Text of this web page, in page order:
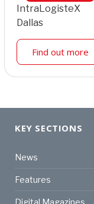
IntraLogisteX
Dallas
Find out more
KEY SECTIONS
News
Features
Digital Magazines